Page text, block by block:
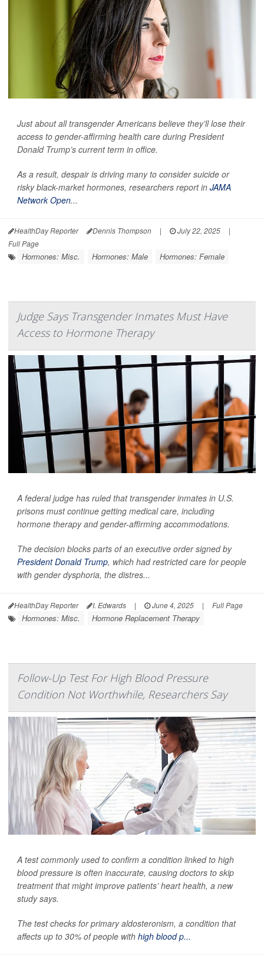
Just about all transgender Americans believe they’ll lose their
access to gender-affirming health care during President
Donald Trump’s current term in office.
As a result, despair is driving many to consider suicide or
risky black-market hormones, researchers report in JAMA
Network Open...
HealthDay Reporter Dennis Thompson | July 22, 2025
|
Full Page
Hormones: Misc. Hormones: Male Hormones: Female
Judge Says Transgender Inmates Must Have
Access to Hormone Therapy
A federal judge has ruled that transgender inmates in U.S.
prisons must continue getting medical care, including
hormone therapy and gender-affirming accommodations.
The decision blocks parts of an executive order signed by
President Donald Trump, which had restricted care for people
with gender dysphoria, the distres...
HealthDay Reporter I. Edwards | June 4, 2025 | Full Page
Hormones: Misc. Hormone Replacement Therapy
Follow-Up Test For High Blood Pressure
Condition Not Worthwhile, Researchers Say
A test commonly used to confirm a condition linked to high
blood pressure is often inaccurate, causing doctors to skip
treatment that might improve patients’ heart health, a new
study says.
The test checks for primary aldosteronism, a condition that
affects up to 30% of people with high blood p...